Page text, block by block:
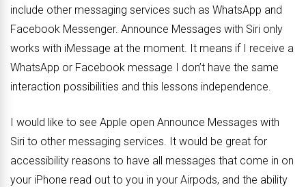
include other messaging services such as WhatsApp and
Facebook Messenger. Announce Messages with Siri only
works with iMessage at the moment. It means if I receive a
WhatsApp or Facebook message I don’t have the same
interaction possibilities and this lessons independence.
I would like to see Apple open Announce Messages with
Siri to other messaging services. It would be great for
accessibility reasons to have all messages that come in on
your iPhone read out to you in your Airpods, and the ability